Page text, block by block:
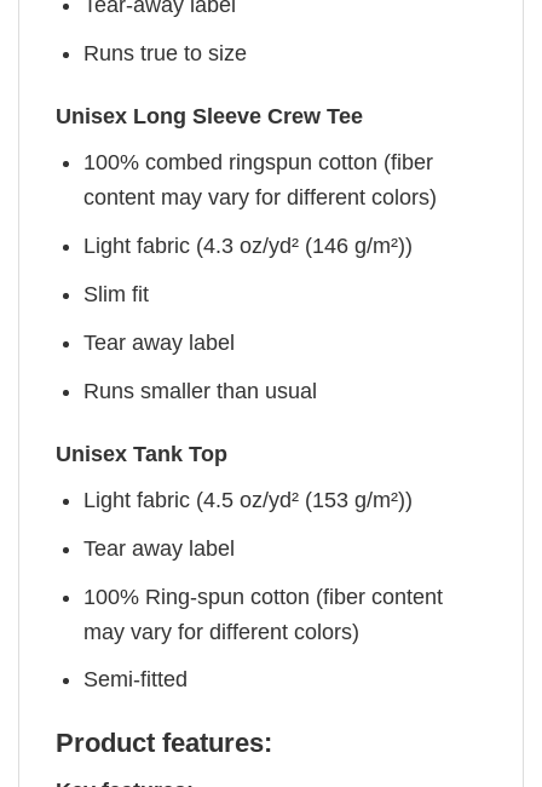
Tear-away label
Runs true to size
Unisex Long Sleeve Crew Tee
100% combed ringspun cotton (fiber
content may vary for different colors)
Light fabric (4.3 oz/yd² (146 g/m²))
Slim fit
Tear away label
Runs smaller than usual
Unisex Tank Top
Light fabric (4.5 oz/yd² (153 g/m²))
Tear away label
100% Ring-spun cotton (fiber content
may vary for different colors)
Semi-fitted
Product features: